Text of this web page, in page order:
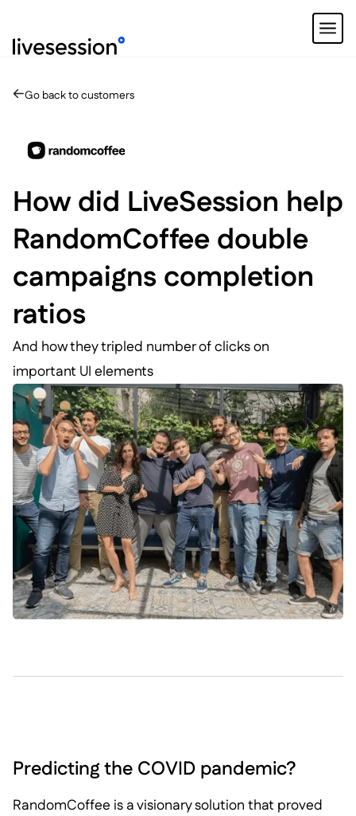
Go back to customers
How did LiveSession help
RandomCoffee double
campaigns completion
ratios
And how they tripled number of clicks on
important UI elements
Predicting the COVID pandemic?
RandomCoffee is a visionary solution that proved